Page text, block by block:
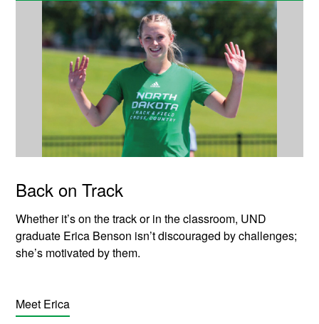
Back on Track
Whether it’s on the track or in the classroom, UND
graduate Erica Benson isn’t discouraged by challenges;
she’s motivated by them.
Meet Erica